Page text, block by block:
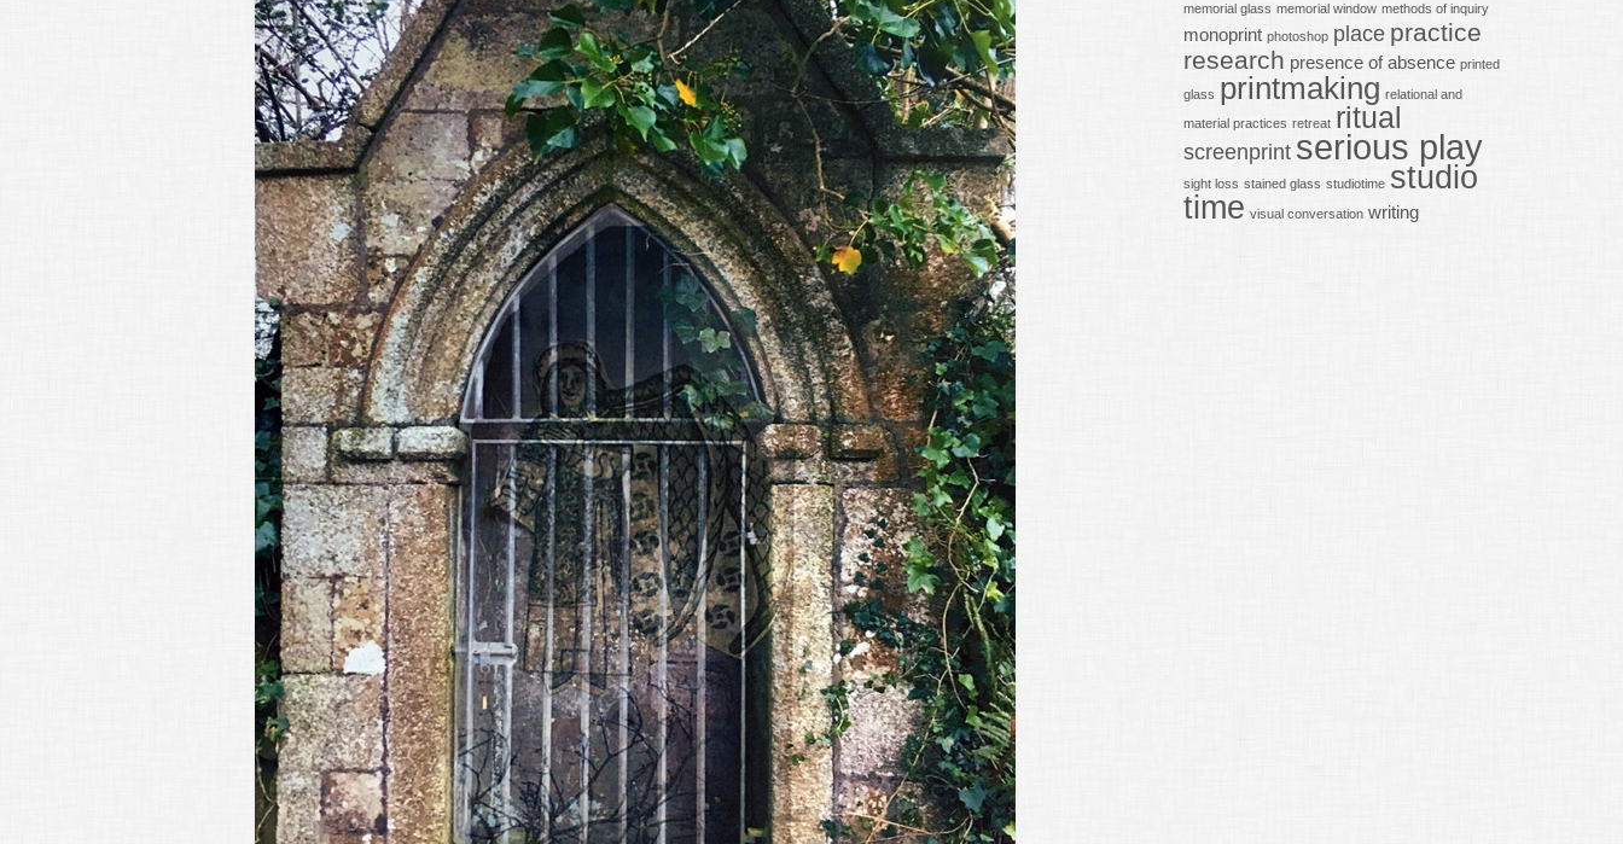
memorial glass memorial window methods of inquiry
monoprint photoshop place practice
research presence of absence printed
glass printmaking relational and
material practices retreat ritual
screenprint serious play
sight loss stained glass studiotime studio
time visual conversation writing